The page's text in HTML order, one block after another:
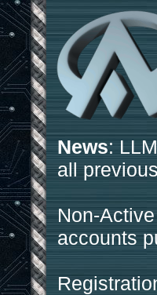
News:
all
Non-
accounts